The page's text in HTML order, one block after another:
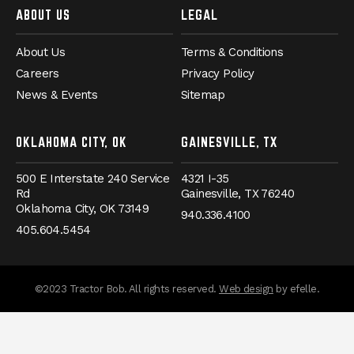
ABOUT US
About Us
Careers
News & Events
LEGAL
Terms & Conditions
Privacy Policy
Sitemap
OKLAHOMA CITY, OK
500 E Interstate 240 Service
Rd
Oklahoma City,OK 73149
405.604.5454
GAINESVILLE, TX
4321 I-35
Gainesville, TX76240
940.336.4100
©2023 Tractor Bob. All rights reserved.Web design(Opens an
by efelle.